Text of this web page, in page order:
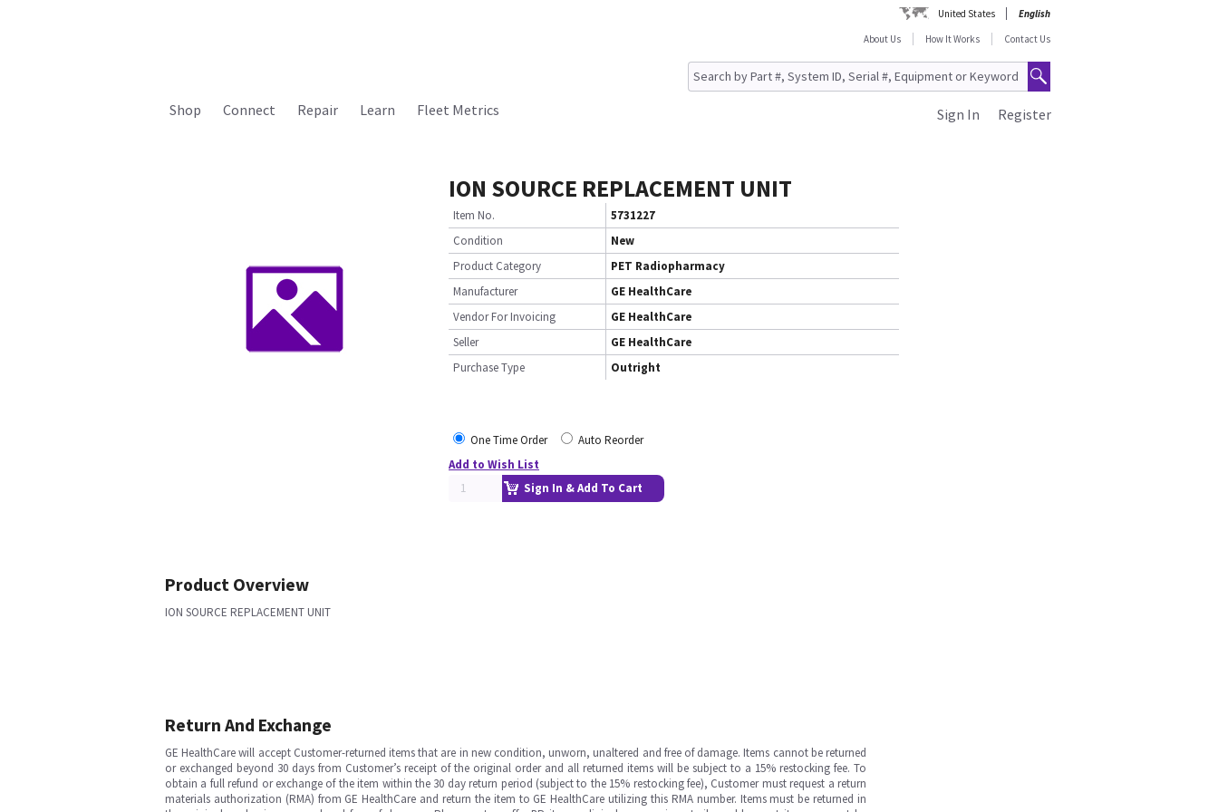
United States
English
About Us
How It Works Contact Us
Shop Connect Repair Learn Fleet Metrics Register
Sign In
ION SOURCE REPLACEMENT UNIT
Item No.
5731227
Condition
New
Product Category
PET Radiopharmacy
Manufacturer
GE HealthCare
Vendor For Invoicing
GE HealthCare
Seller
GE HealthCare
Purchase Type
Outright
One Time Order
Auto Reorder
Add to Wish List
Sign In & Add To Cart
Product Overview
ION SOURCE REPLACEMENT UNIT
Return And Exchange
GE HealthCare will accept Customer-returned items that are in new condition, unworn, unaltered and free of damage. Items cannot be returned
or exchanged beyond 30 days from Customer’s receipt of the original order and all returned items will be subject to a 15% restocking fee. To
obtain a full refund or exchange of the item within the 30 day return period (subject to the 15% restocking fee), Customer must request a return
materials authorization (RMA) from GE HealthCare and return the item to GE HealthCare utilizing this RMA number. Items must be returned in